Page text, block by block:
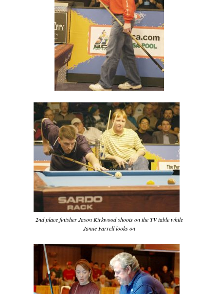
2nd place finisher Jason Kirkwood shoots on the TV table while
Jamie Farrell looks on